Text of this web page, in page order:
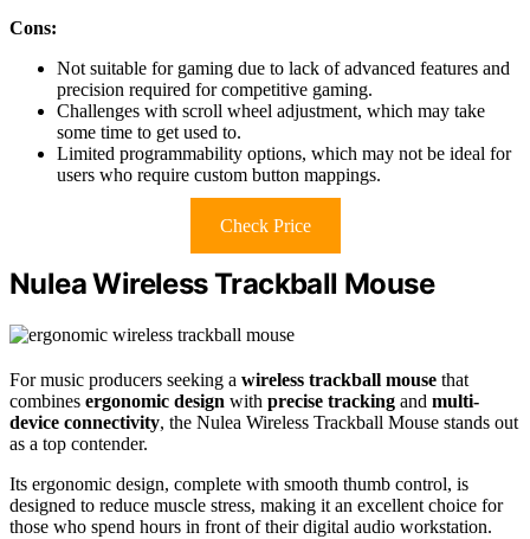
Cons:
Not suitable for gaming due to lack of advanced features and
precision required for competitive gaming.
Challenges with scroll wheel adjustment, which may take
some time to get used to.
Limited programmability options, which may not be ideal for
users who require custom button mappings.
Check Price
Nulea Wireless Trackball Mouse
For music producers seeking a wireless trackball mouse that
combines ergonomic design with precise tracking and multi-
device connectivity, the Nulea Wireless Trackball Mouse stands out
as a top contender.
Its ergonomic design, complete with smooth thumb control, is
designed to reduce muscle stress, making it an excellent choice for
those who spend hours in front of their digital audio workstation.